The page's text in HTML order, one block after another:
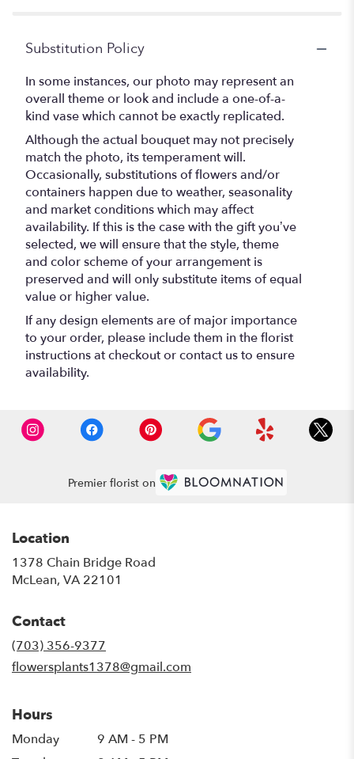
Substitution Policy
In some instances, our photo may represent an
overall theme or look and include a one-of-a-
kind vase which cannot be exactly replicated.
Although the actual bouquet may not precisely
match the photo, its temperament will.
Occasionally, substitutions of flowers and/or
containers happen due to weather, seasonality
and market conditions which may affect
availability. If this is the case with the gift you’ve
selected, we will ensure that the style, theme
and color scheme of your arrangement is
preserved and will only substitute items of equal
value or higher value.
If any design elements are of major importance
to your order, please include them in the florist
instructions at checkout or contact us to ensure
availability.
Premier florist on
Location
1378 Chain Bridge Road
McLean, VA 22101
Contact
(703) 356-9377
flowersplants1378@gmail.com
Hours
Monday
9 AM - 5 PM